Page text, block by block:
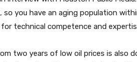
so you have an aging population
technical competence and
two years of low oil prices is also